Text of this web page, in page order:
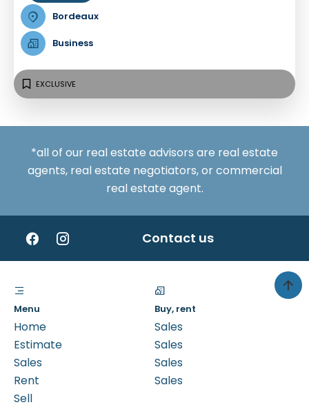
Bordeaux
Business
EXCLUSIVE
*all of our real estate advisors are real estate
agents, real estate negotiators, or commercial
real estate agent.
Contact us
Menu
Home
Estimate
Sales
Rent
Sell
Buy, rent
Sales
Sales
Sales
Sales